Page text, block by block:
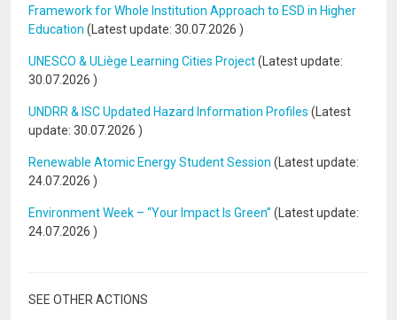
Framework for Whole Institution Approach to ESD in Higher
Education (Latest update: 30.07.2026 )
UNESCO & ULiège Learning Cities Project(Latest update:
30.07.2026 )
UNDRR & ISC Updated Hazard Information Profiles (Latest
update: 30.07.2026 )
Renewable Atomic Energy Student Session (Latest update:
24.07.2026 )
Environment Week – “Your Impact Is Green” (Latest update:
24.07.2026 )
SEE OTHER ACTIONS